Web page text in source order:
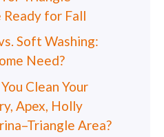
for Fall
Soft Washing:
Need?
Clean Your
Apex, Holly
Area?